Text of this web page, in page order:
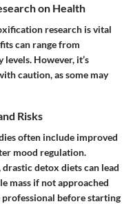
on Health
research is vital
can range from
However, it’s
caution, as some may
Risks
often include improved
mood regulation.
detox diets can lead
mass if not approached
before starting